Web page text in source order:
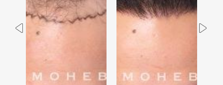
Previous